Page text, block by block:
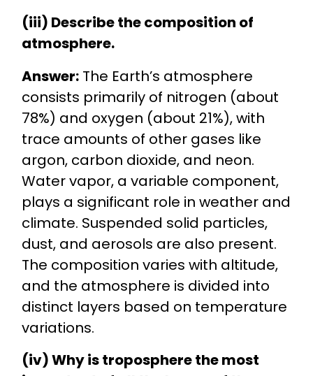
(iii) Describe the composition of
atmosphere.
Answer:The Earth’s atmosphere
consists primarily of nitrogen (about
78%) and oxygen (about 21%), with
trace amounts of other gases like
argon, carbon dioxide, and neon.
Water vapor, a variable component,
plays a significant role in weather and
climate. Suspended solid particles,
dust, and aerosols are also present.
The composition varies with altitude,
and the atmosphere is divided into
distinct layers based on temperature
variations.
(iv) Why is troposphere the most